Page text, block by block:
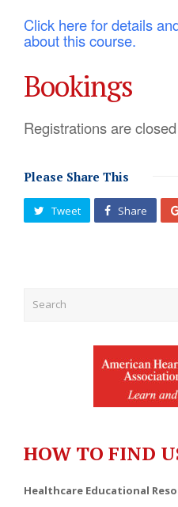
Click here for details
about this course.
Bookings
Registrations are
Please Share This
Tweet Share
HOW TO FIND
Healthcare Educational